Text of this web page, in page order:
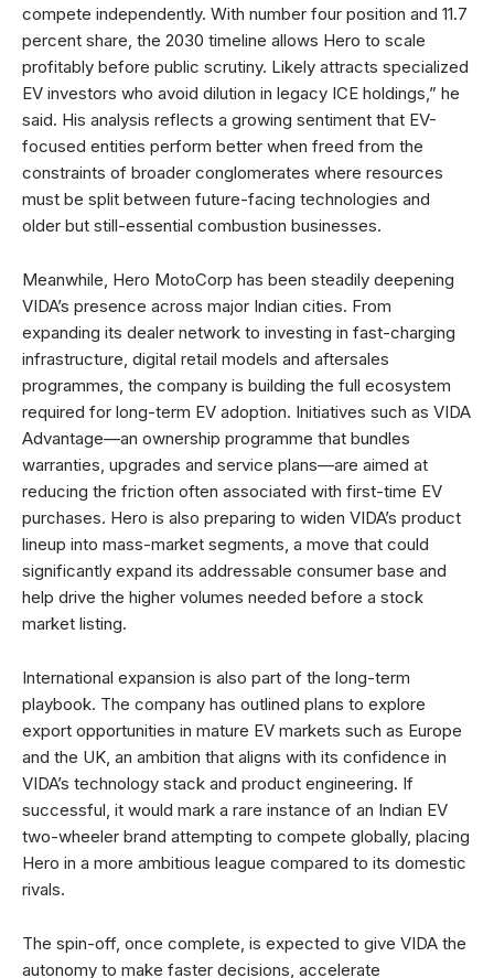
compete independently. With number four position and 11.7
percent share, the 2030 timeline allows Hero to scale
profitably before public scrutiny. Likely attracts specialized
EV investors who avoid dilution in legacy ICE holdings,” he
said. His analysis reflects a growing sentiment that EV-
focused entities perform better when freed from the
constraints of broader conglomerates where resources
must be split between future-facing technologies and
older but still-essential combustion businesses.
Meanwhile, Hero MotoCorp has been steadily deepening
VIDA’s presence across major Indian cities. From
expanding its dealer network to investing in fast-charging
infrastructure, digital retail models and aftersales
programmes, the company is building the full ecosystem
required for long-term EV adoption. Initiatives such as VIDA
Advantage—an ownership programme that bundles
warranties, upgrades and service plans—are aimed at
reducing the friction often associated with first-time EV
purchases. Hero is also preparing to widen VIDA’s product
lineup into mass-market segments, a move that could
significantly expand its addressable consumer base and
help drive the higher volumes needed before a stock
market listing.
International expansion is also part of the long-term
playbook. The company has outlined plans to explore
export opportunities in mature EV markets such as Europe
and the UK, an ambition that aligns with its confidence in
VIDA’s technology stack and product engineering. If
successful, it would mark a rare instance of an Indian EV
two-wheeler brand attempting to compete globally, placing
Hero in a more ambitious league compared to its domestic
rivals.
The spin-off, once complete, is expected to give VIDA the
autonomy to make faster decisions, accelerate